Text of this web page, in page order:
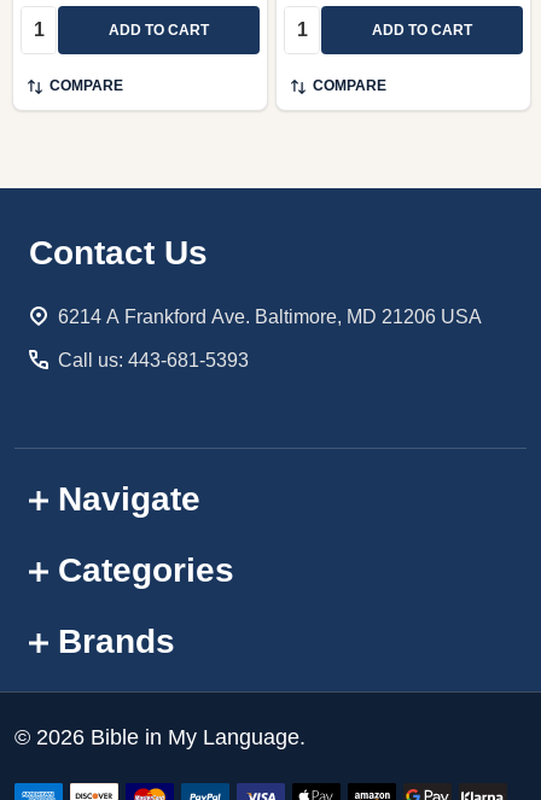
Quantity: ADD TO CART
COMPARE
Quantity: ADD TO CART
COMPARE
Footer
Contact Us
6214 A Frankford Ave. Baltimore, MD 21206 USA
Call us: 443-681-5393
Navigate
Categories
Brands
© 2026 Bible in My Language.